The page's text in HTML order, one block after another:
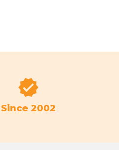
Since 2002